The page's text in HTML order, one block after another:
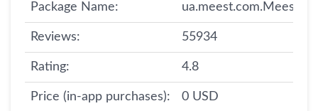
Package Name: ua.meest.com.Meest
Reviews: 55934
Rating: 4.8
Price (in-app purchases): 0 USD